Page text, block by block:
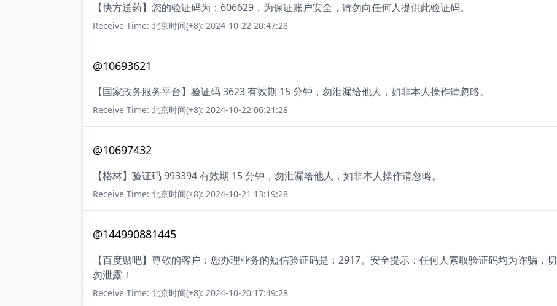
【快方送药】您的验证码为：606629，为保证账户安全，请勿向任何人提供此验证码。
Receive Time: 北京时间(+8): 2024-10-22 20:47:28
@10693621
【国家政务服务平台】验证码 3623 有效期 15 分钟，勿泄漏给他人，如非本人操作请忽略。
Receive Time: 北京时间(+8): 2024-10-22 06:21:28
@10697432
【格林】验证码 993394 有效期 15 分钟，勿泄漏给他人，如非本人操作请忽略。
Receive Time: 北京时间(+8): 2024-10-21 13:19:28
@144990881445
【百度贴吧】尊敬的客户：您办理业务的短信验证码是：2917。安全提示：任何人索取验证码均为诈骗，切
勿泄露！
Receive Time: 北京时间(+8): 2024-10-20 17:49:28